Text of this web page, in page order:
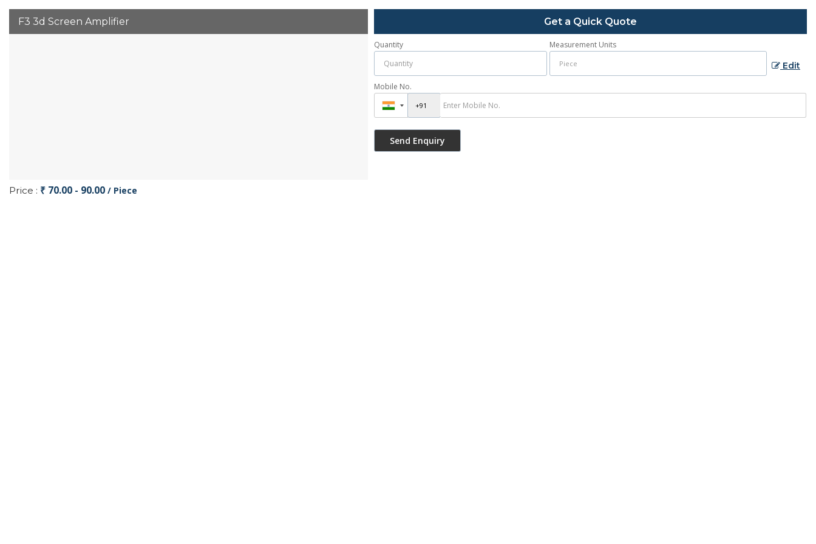
F3 3d Screen Amplifier
Price : ₹ 70.00 - 90.00 / Piece
Get a Quick Quote
Quantity Measurement Units
Edit
Mobile No.